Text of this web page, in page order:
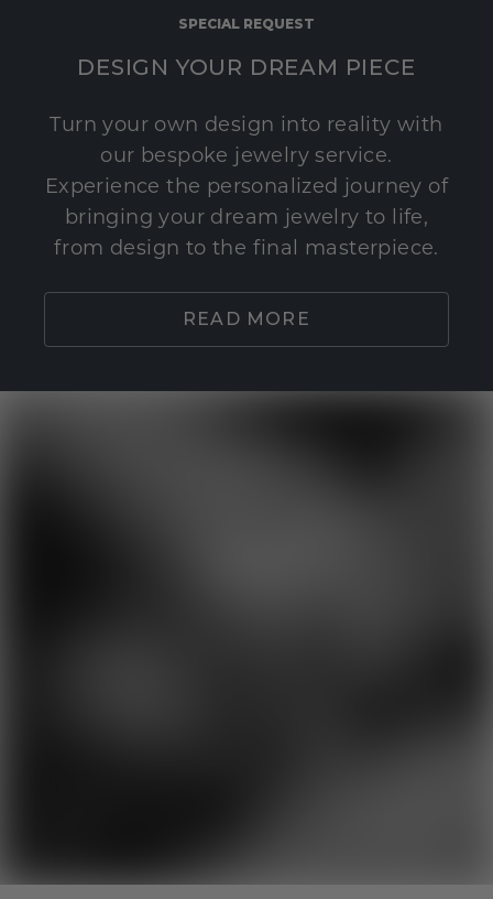
SPECIAL REQUEST
DESIGN YOUR DREAM PIECE
Turn your own design into reality with
our bespoke jewelry service.
Experience the personalized journey of
bringing your dream jewelry to life,
from design to the final masterpiece.
READ MORE